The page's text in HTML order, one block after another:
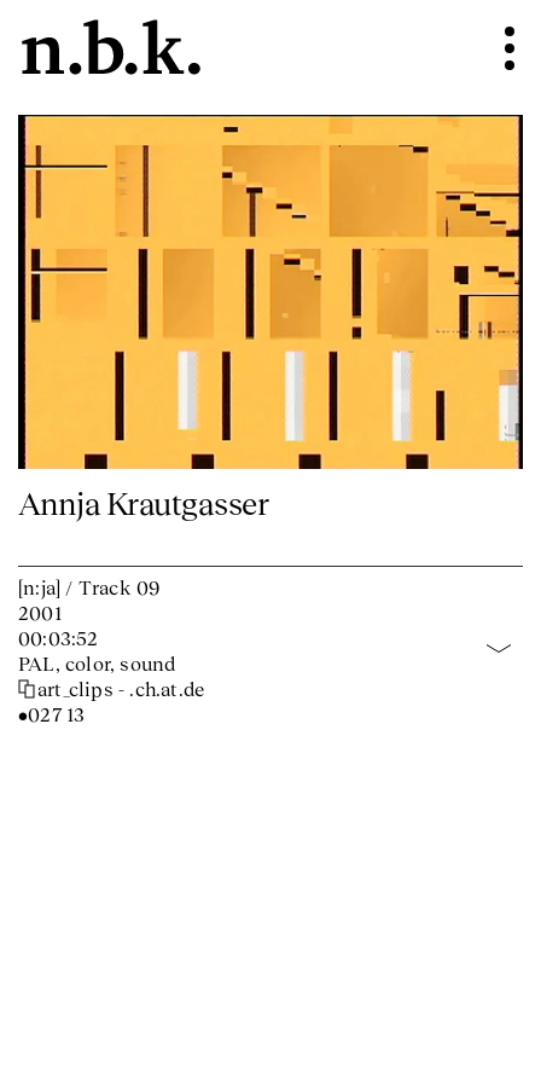
Annja Krautgasser
[n:ja] / Track 09
2001
00:03:52
PAL, color, sound
art_clips - .ch.at.de
•027 13